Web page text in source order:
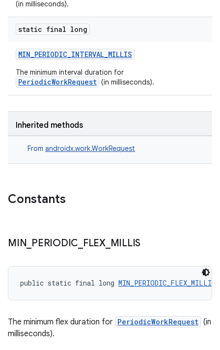
(in milliseconds).
static final long
MIN_PERIODIC_INTERVAL_MILLIS
The minimum interval duration for
PeriodicWorkRequest (in milliseconds).
Inherited methods
From androidx.work.WorkRequest
Constants
MIN PERIODIC FLEX_ MILLIS
public static final long MIN_PERIODIC_FLEX_MILLIS
The minimum flex duration for PeriodicWorkRequest (in
milliseconds).